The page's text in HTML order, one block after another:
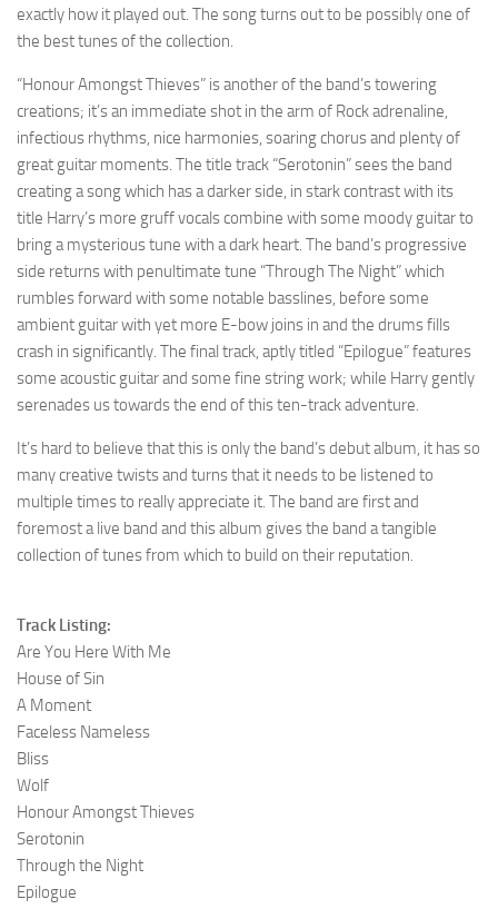
exactly how it played out. The song turns out to be possibly one of
the best tunes of the collection.
“Honour Amongst Thieves” is another of the band’s towering
creations; it’s an immediate shot in the arm of Rock adrenaline,
infectious rhythms, nice harmonies, soaring chorus and plenty of
great guitar moments. The title track “Serotonin” sees the band
creating a song which has a darker side, in stark contrast with its
title Harry’s more gruff vocals combine with some moody guitar to
bring a mysterious tune with a dark heart. The band’s progressive
side returns with penultimate tune “Through The Night” which
rumbles forward with some notable basslines, before some
ambient guitar with yet more E-bow joins in and the drums fills
crash in significantly. The final track, aptly titled “Epilogue” features
some acoustic guitar and some fine string work; while Harry gently
serenades us towards the end of this ten-track adventure.
It’s hard to believe that this is only the band’s debut album, it has so
many creative twists and turns that it needs to be listened to
multiple times to really appreciate it. The band are first and
foremost a live band and this album gives the band a tangible
collection of tunes from which to build on their reputation.
Track Listing:
Are You Here With Me
House of Sin
A Moment
Faceless Nameless
Bliss
Wolf
Honour Amongst Thieves
Serotonin
Through the Night
Epilogue